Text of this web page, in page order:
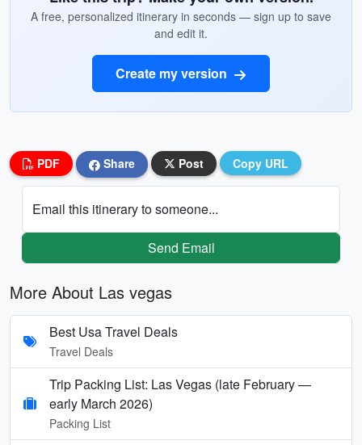
A free, personalized itinerary in seconds — sign up to save
and edit it.
Create my version
PDF Share Post Copy URL
Email this itinerary to someone...
Send Email
More About Las vegas
Best Usa Travel Deals
Travel Deals
Trip Packing List: Las Vegas (late February —
early March 2026)
Packing List